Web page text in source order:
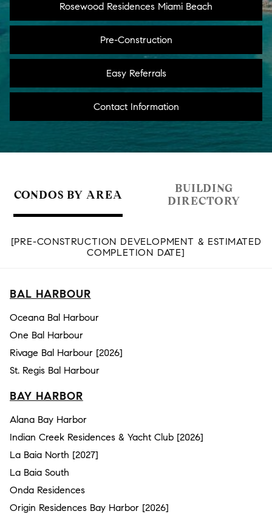
Rosewood Residences Miami Beach
Pre-Construction
Easy Referrals
Contact Information
CONDOS BY AREA
BUILDING
DIRECTORY
[PRE-CONSTRUCTION DEVELOPMENT & ESTIMATED
COMPLETION DATE]
BAL HARBOUR
Oceana Bal Harbour
One Bal Harbour
Rivage Bal Harbour [2026]
St. Regis Bal Harbour
BAY HARBOR
Alana Bay Harbor
Indian Creek Residences & Yacht Club [2026]
La Baia North [2027]
La Baia South
Onda Residences
Origin Residences Bay Harbor [2026]